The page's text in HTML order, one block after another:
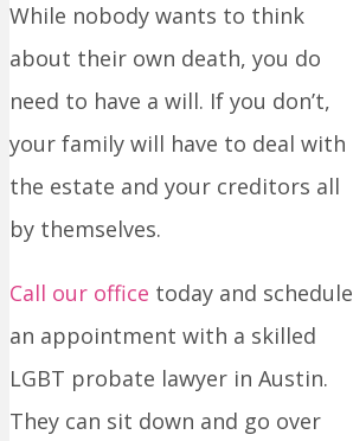
While nobody wants to think
about their own death, you do
need to have a will. If you don’t,
your family will have to deal with
the estate and your creditors all
by themselves.
Call our office today and schedule
an appointment with a skilled
LGBT probate lawyer in Austin.
They can sit down and go over